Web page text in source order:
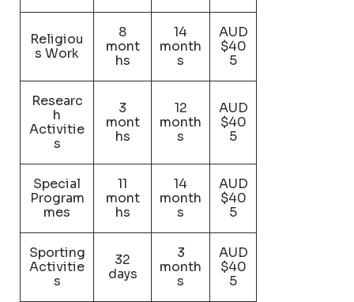
Religiou
s Work
8
mont
hs
14
month
s
AUD
$40
5
Researc
h
Activitie
s
3
mont
hs
12
month
s
AUD
$40
5
Special
Program
mes
11
mont
hs
14
month
s
AUD
$40
5
Sporting
Activitie
s
32
days
3
month
s
AUD
$40
5